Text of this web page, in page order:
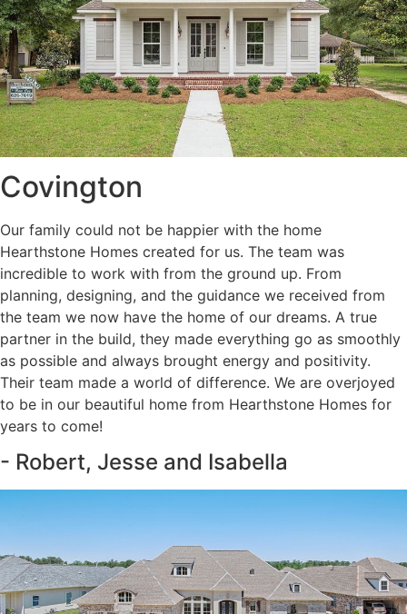
Covington
Our family could not be happier with the home
Hearthstone Homes created for us. The team was
incredible to work with from the ground up. From
planning, designing, and the guidance we received from
the team we now have the home of our dreams. A true
partner in the build, they made everything go as smoothly
as possible and always brought energy and positivity.
Their team made a world of difference. We are overjoyed
to be in our beautiful home from Hearthstone Homes for
years to come!
- Robert, Jesse and Isabella